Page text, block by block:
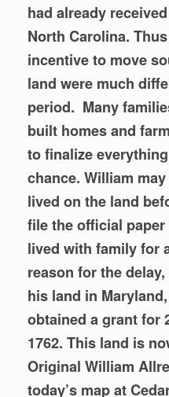
had already
North Carolina.
incentive to move
land were much
period. Many
built homes and
to finalize
chance. William
lived on the land
file the official
lived with family for
reason for the
his land in
obtained a grant for
1762. This land is
Original William
today’s map at